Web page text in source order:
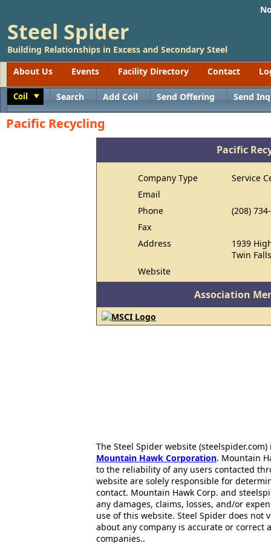
Steel Spider
Building Relationships in Excess and Secondary Steel
About Us
Events Facility Directory Contact
Coil Search Add Coil Send Offering Send
Pacific Recycling
Pacific
Company Type
Service
Email
Phone
(208)
Fax
Address
1939
Twin
Website
Association
The Steel Spider website
Mountain Hawk Corporation. Mountain
to the reliability of any users contacted
website are solely responsible for
contact. Mountain Hawk Corp. and
any damages, claims, losses, and/or
use of this website. Steel Spider does
about any company is accurate or correct
companies..